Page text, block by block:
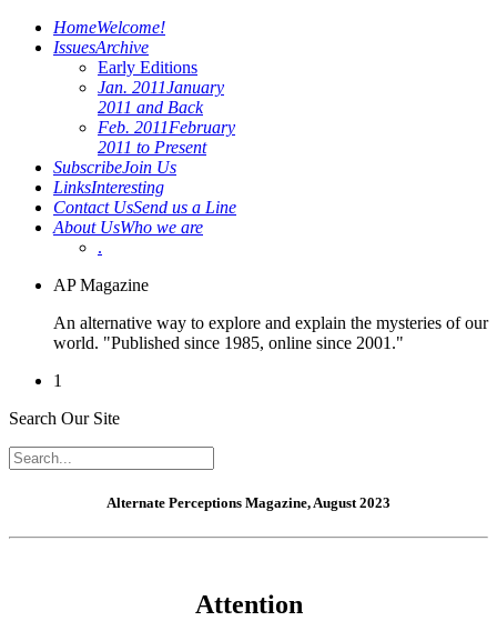
HomeWelcome!
IssuesArchive
Early Editions
Jan. 2011January
2011 and Back
Feb. 2011February
2011 to Present
SubscribeJoin Us
LinksInteresting
Contact UsSend us a Line
About UsWho we are
.
AP Magazine
An alternative way to explore and explain the mysteries of our
world. "Published since 1985, online since 2001."
1
Search Our Site
Alternate Perceptions Magazine, August 2023
Attention